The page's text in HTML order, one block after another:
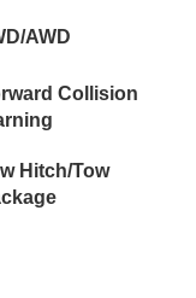
AWD
Collision
Hitch/Tow